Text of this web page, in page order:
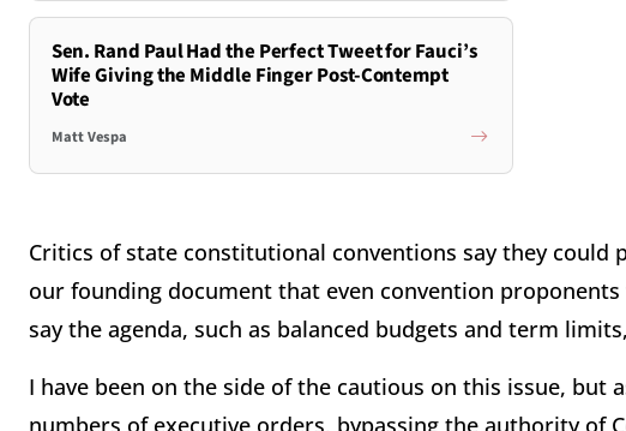
Sen. Rand Paul Had the Perfect Tweet for Fauci’s
Wife Giving the Middle Finger Post-Contempt
Vote
Matt Vespa
Critics of state constitutional conventions say they
our founding document that even convention
say the agenda, such as balanced budgets and term
I have been on the side of the cautious on this issue, but
numbers of executive orders, bypassing the authority of